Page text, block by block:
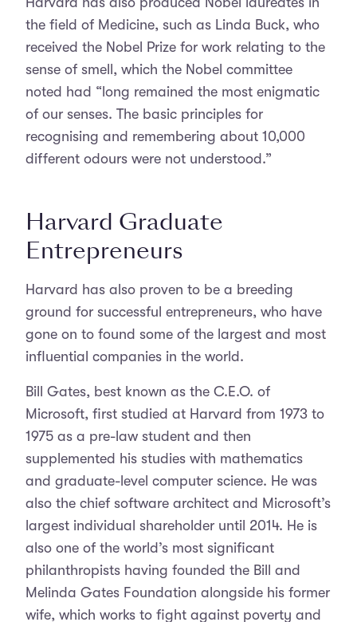
the field of Medicine, such as Linda Buck, who
received the Nobel Prize for work relating to the
sense of smell, which the Nobel committee
noted had “long remained the most enigmatic
of our senses. The basic principles for
recognising and remembering about 10,000
different odours were not understood.”
Harvard Graduate
Entrepreneurs
Harvard has also proven to be a breeding
ground for successful entrepreneurs, who have
gone on to found some of the largest and most
influential companies in the world.
Bill Gates, best known as the C.E.O. of
Microsoft, first studied at Harvard from 1973 to
1975 as a pre-law student and then
supplemented his studies with mathematics
and graduate-level computer science. He was
also the chief software architect and Microsoft’s
largest individual shareholder until 2014. He is
also one of the world’s most significant
philanthropists having founded the Bill and
Melinda Gates Foundation alongside his former
wife, which works to fight against poverty and